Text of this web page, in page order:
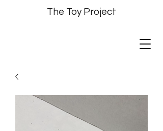
The Toy Project